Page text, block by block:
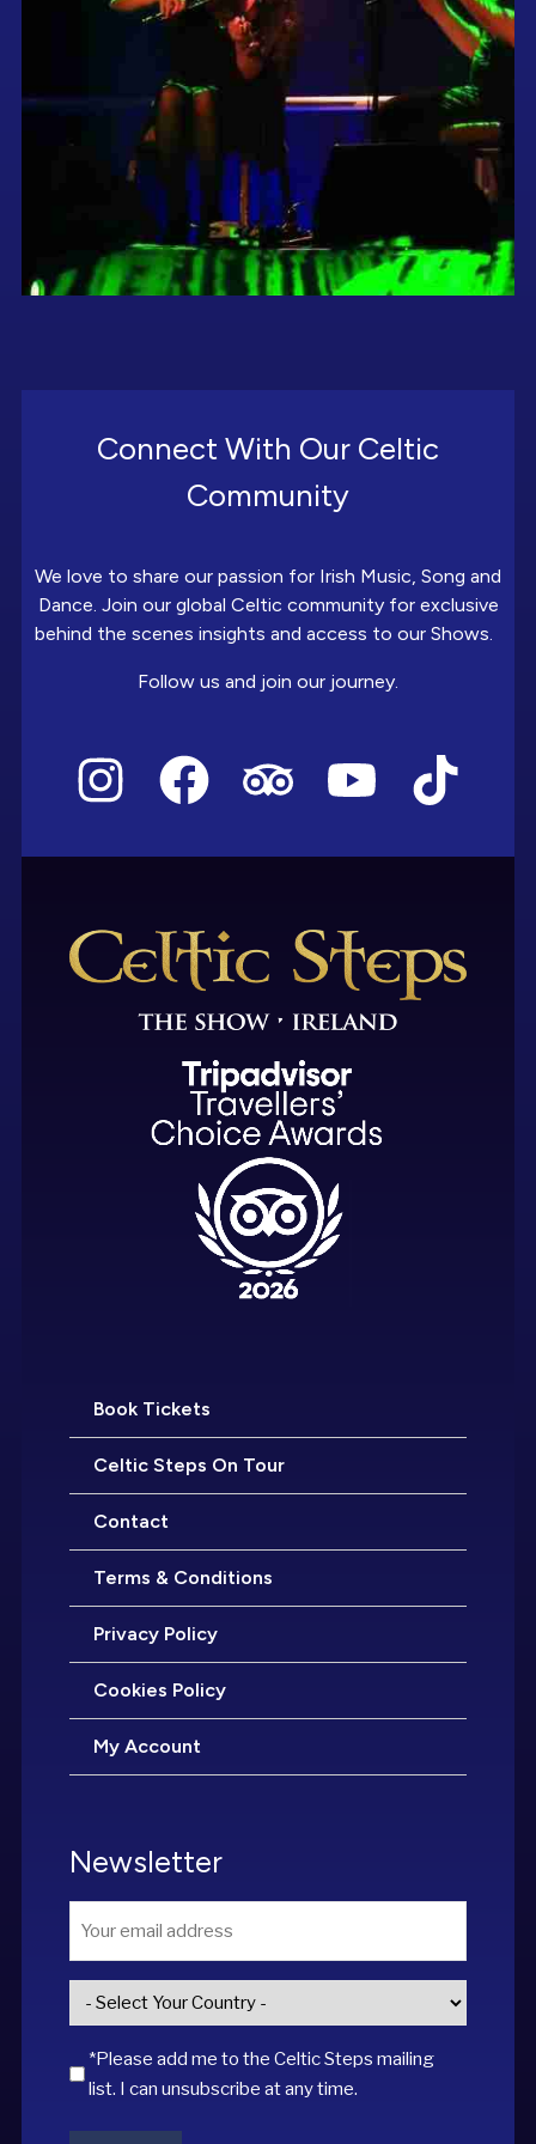
Connect With Our Celtic
Community
We love to share our passion for Irish Music, Song and
Dance. Join our global Celtic community for exclusive
behind the scenes insights and access to our Shows.
Follow us and join our journey.
Book Tickets
Celtic Steps On Tour
Contact
Terms & Conditions
Privacy Policy
Cookies Policy
My Account
Newsletter
Country*
*Please add me to the Celtic Steps mailing
list. I can unsubscribe at any time.